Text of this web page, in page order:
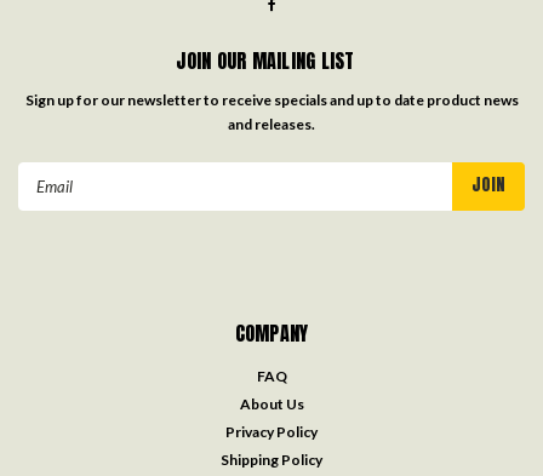
JOIN OUR MAILING LIST
Sign up for our newsletter to receive specials and up to date product news
and releases.
COMPANY
FAQ
About Us
Privacy Policy
Shipping Policy